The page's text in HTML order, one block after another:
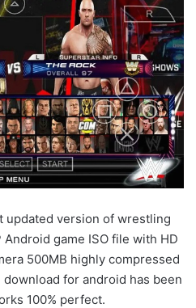
updated version of wrestling
Android game ISO file with HD
500MB highly compressed
download for android has been
100% perfect.